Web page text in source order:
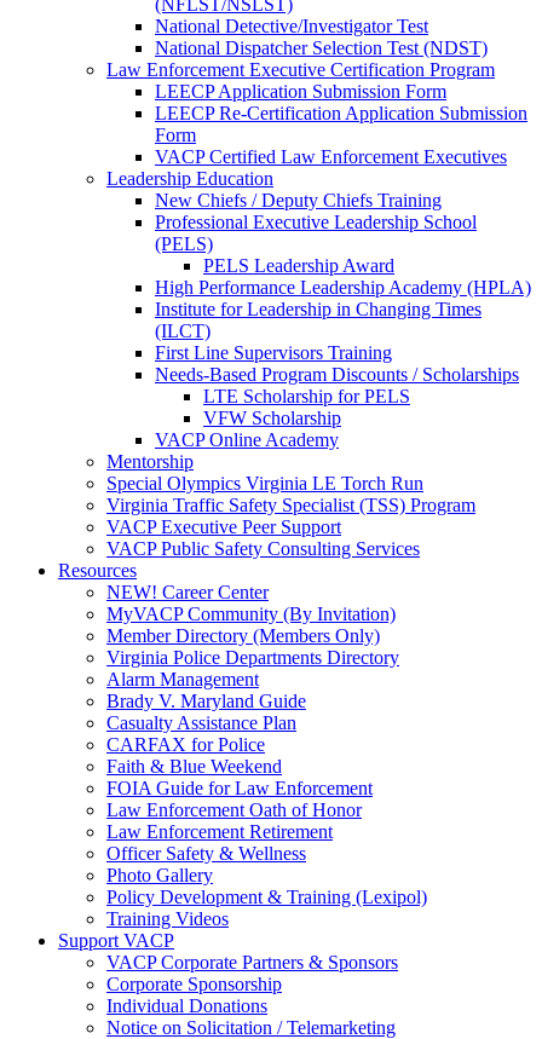
(NFLST/NSLST)
National Detective/Investigator Test
National Dispatcher Selection Test (NDST)
Law Enforcement Executive Certification Program
LEECP Application Submission Form
LEECP Re-Certification Application Submission
Form
VACP Certified Law Enforcement Executives
Leadership Education
New Chiefs / Deputy Chiefs Training
Professional Executive Leadership School
(PELS)
PELS Leadership Award
High Performance Leadership Academy (HPLA)
Institute for Leadership in Changing Times
(ILCT)
First Line Supervisors Training
Needs-Based Program Discounts / Scholarships
LTE Scholarship for PELS
VFW Scholarship
VACP Online Academy
Mentorship
Special Olympics Virginia LE Torch Run
Virginia Traffic Safety Specialist (TSS) Program
VACP Executive Peer Support
VACP Public Safety Consulting Services
Resources
NEW! Career Center
MyVACP Community (By Invitation)
Member Directory (Members Only)
Virginia Police Departments Directory
Alarm Management
Brady V. Maryland Guide
Casualty Assistance Plan
CARFAX for Police
Faith & Blue Weekend
FOIA Guide for Law Enforcement
Law Enforcement Oath of Honor
Law Enforcement Retirement
Officer Safety & Wellness
Photo Gallery
Policy Development & Training (Lexipol)
Training Videos
Support VACP
VACP Corporate Partners & Sponsors
Corporate Sponsorship
Individual Donations
Notice on Solicitation / Telemarketing